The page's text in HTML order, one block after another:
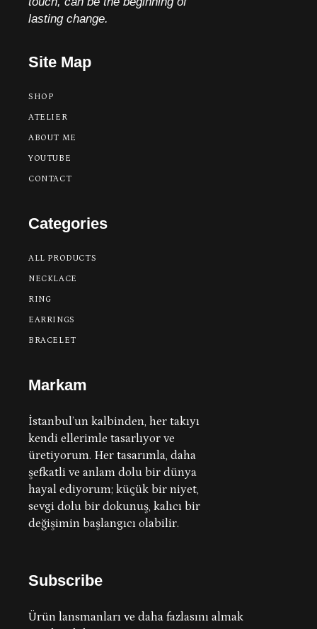
Markam
İstanbul’un kalbinden, her takıyı
kendi ellerimle tasarlıyor ve
üretiyorum. Her tasarımla, daha
şefkatli ve anlam dolu bir dünya
hayal ediyorum; küçük bir niyet,
sevgi dolu bir dokunuş, kalıcı bir
değişimin başlangıcı olabilir.
lasting change.
Site Map
SHOP
ATELIER
ABOUT ME
YOUTUBE
CONTACT
Categories
ALL PRODUCTS
NECKLACE
RING
EARRINGS
BRACELET
Subscribe
Ürün lansmanları ve daha fazlasını almak